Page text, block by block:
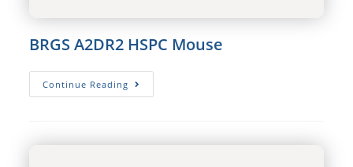
BRGS A2DR2 HSPC Mouse
Continue Reading BRGS
A2DR2